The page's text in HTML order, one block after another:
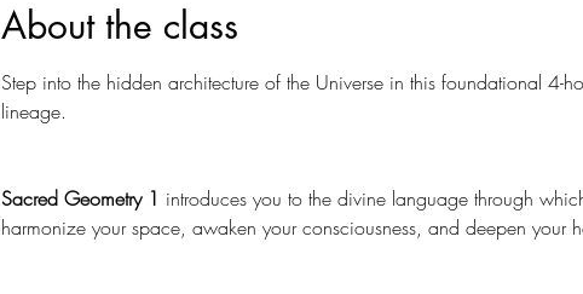
About the class
Step into the hidden architecture of the Universe in this foundational 4-
lineage.
Sacred Geometry 1 introduces you to the divine language through
harmonize your space, awaken your consciousness, and deepen your